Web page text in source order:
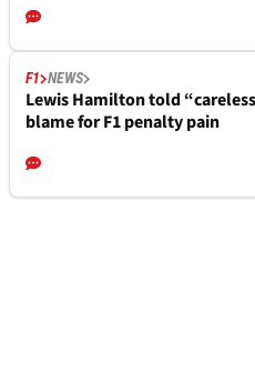
F1 NEWS
Lewis Hamilton told
blame for F1 penalty pain